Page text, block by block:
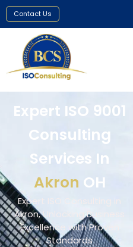
Contact Us
Expert ISO 9001
Consulting
Services In
Akron OH
Expert ISO Consulting in
Akron, Unlocking Business
Excellence with Proven
Standards